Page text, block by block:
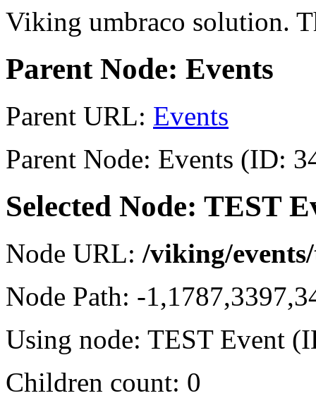
Viking umbraco solution.
Parent Node: Events
Parent URL: Events
Parent Node: Events (ID:
Selected Node: TEST
Node URL: /viking/
Node Path: -
Using node: TEST Event
Children count: 0